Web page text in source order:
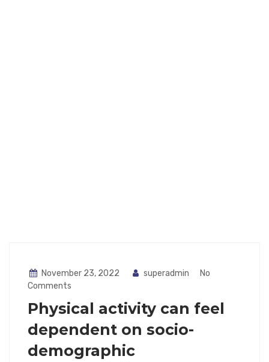
November 23, 2022 superadmin
No
Comments
Physical activity can feel
dependent on socio-
demographic